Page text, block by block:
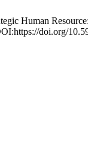
Human
doi.org/